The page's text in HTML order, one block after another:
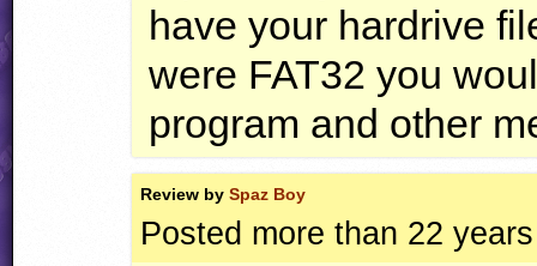
have your hardrive
were FAT32 you
program and other
Review bySpaz Boy
Posted more than 22